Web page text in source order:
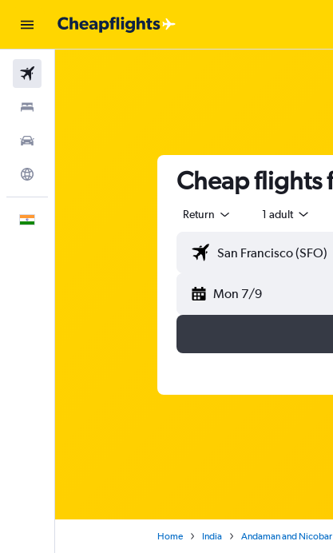
Cheap flights
Return 1 adult
Mon 7/9
Home India Andaman and Nicobar